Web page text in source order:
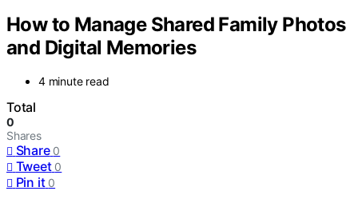
How to Manage Shared Family Photos
and Digital Memories
4 minute read
Total
0
Shares
Share 0
Tweet 0
Pin it 0